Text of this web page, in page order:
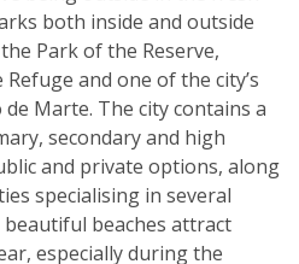
both inside and outside
Park of the Reserve,
and one of the city’s
Marte. The city contains a
secondary and high
and private options, along
specialising in several
beautiful beaches attract
especially during the